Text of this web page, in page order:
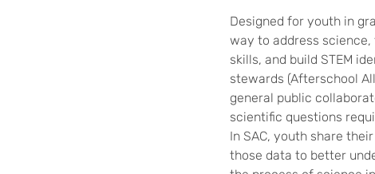
Designed for youth in
way to address science,
skills, and build STEM
stewards (Afterschool
general public
scientific questions
In SAC, youth share
those data to better